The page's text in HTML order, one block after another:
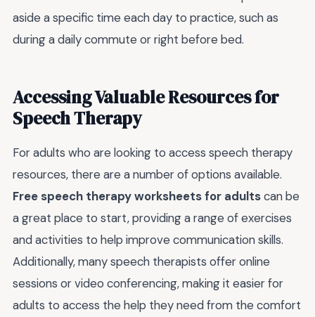
aside a specific time each day to practice, such as
during a daily commute or right before bed.
Accessing Valuable Resources for
Speech Therapy
For adults who are looking to access speech therapy
resources, there are a number of options available.
Free speech therapy worksheets for adultscan be
a great place to start, providing a range of exercises
and activities to help improve communication skills.
Additionally, many speech therapists offer online
sessions or video conferencing, making it easier for
adults to access the help they need from the comfort